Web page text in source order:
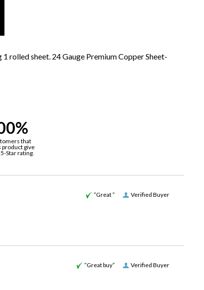
rolled sheet. 24 Gauge Premium Copper Sheet-
that
product give
Star rating.
Verified Buyer
“Great ”
Verified Buyer
“Great buy”